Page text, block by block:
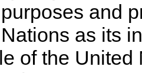
and
as its
of the